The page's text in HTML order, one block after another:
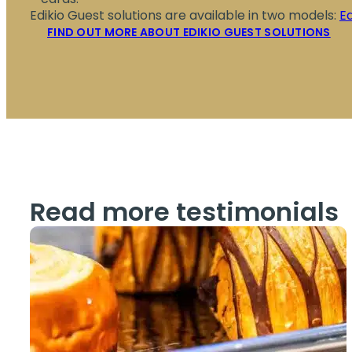
Edikio Guest solutions are available in two models:
FIND OUT MORE ABOUT EDIKIO GUEST SOLUTIONS
Read more testimonials